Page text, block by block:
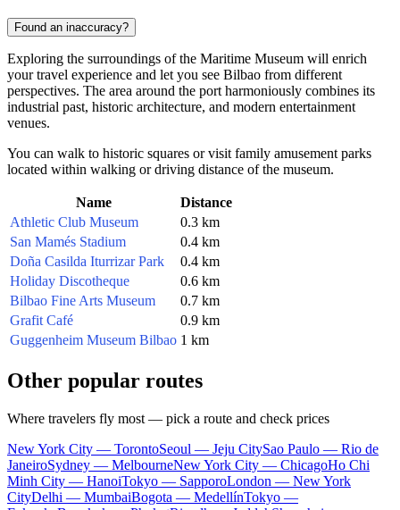
Found an inaccuracy?
Exploring the surroundings of the Maritime Museum will enrich
your travel experience and let you see Bilbao from different
perspectives. The area around the port harmoniously combines its
industrial past, historic architecture, and modern entertainment
venues.
You can walk to historic squares or visit family amusement parks
located within walking or driving distance of the museum.
Name
Distance
Athletic Club Museum
0.3 km
San Mamés Stadium
0.4 km
Doña Casilda Iturrizar Park
0.4 km
Holiday Discotheque
0.6 km
Bilbao Fine Arts Museum
0.7 km
Grafit Café
0.9 km
Guggenheim Museum Bilbao 1 km
Other popular routes
Where travelers fly most — pick a route and check prices
New York City — TorontoSeoul — Jeju CitySao Paulo — Rio de
JaneiroSydney — MelbourneNew York City — ChicagoHo Chi
Minh City — HanoiTokyo — SapporoLondon — New York
CityDelhi — MumbaiBogota — MedellínTokyo —